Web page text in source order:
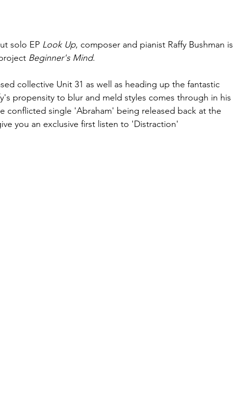
solo EP Look Up, composer and pianist Raffy Bushman is
Beginner's Mind.
collective Unit 31 as well as heading up the fantastic
propensity to blur and meld styles comes through in his
conflicted single 'Abraham' being released back at the
you an exclusive first listen to 'Distraction'